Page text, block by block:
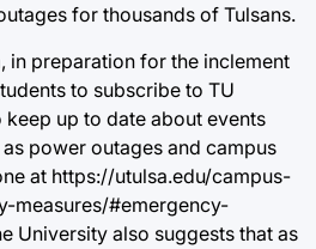
for thousands of Tulsans.
in preparation for the inclement
to subscribe to TU
up to date about events
power outages and campus
at https://utulsa.edu/campus-
measures/#emergency-
University also suggests that as